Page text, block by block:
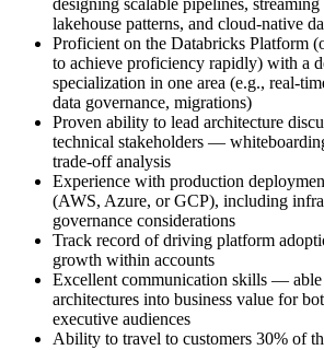
designing scalable pipelines, streaming
lakehouse patterns, and cloud-native
Proficient on the Databricks Platform
to achieve proficiency rapidly) with a
specialization in one area (e.g., real-
data governance, migrations)
Proven ability to lead architecture
technical stakeholders —
trade-off analysis
Experience with production
(AWS, Azure, or GCP), including
governance considerations
Track record of driving platform
growth within accounts
Excellent communication skills — able
architectures into business value for
executive audiences
Ability to travel to customers 30% of